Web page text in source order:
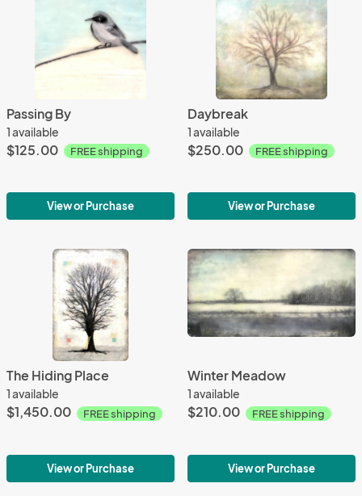
Passing By
1 available
$125.00 FREE shipping
View or Purchase
Daybreak
1 available
$250.00 FREE shipping
View or Purchase
The Hiding Place
1 available
$1,450.00 FREE shipping
View or Purchase
Winter Meadow
1 available
$210.00 FREE shipping
View or Purchase